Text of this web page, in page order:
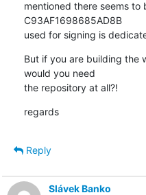
mentioned there seems to
C93AF1698685AD8B
used for signing is
But if you are building the
would you need
the repository at all?!
regards
Reply
Slávek Banko